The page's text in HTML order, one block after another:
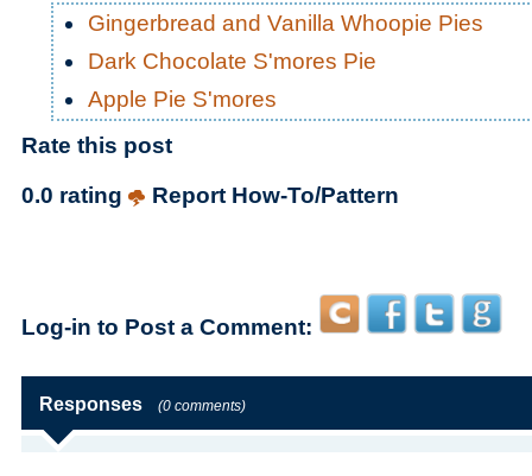
Gingerbread and Vanilla Whoopie Pies
Dark Chocolate S'mores Pie
Apple Pie S'mores
Rate this post
0.0 rating
Report How-To/Pattern
Log-in to Post a Comment:
Responses (0 comments)